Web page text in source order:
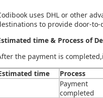
uses DHL or other
to provide door-to-
time & Process of
the payment is
time
Process
Payment
completed